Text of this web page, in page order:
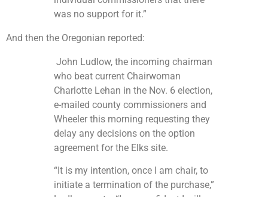
was no support for it.”
And then the Oregonian reported:
John Ludlow, the incoming chairman
who beat current Chairwoman
Charlotte Lehan in the Nov. 6 election,
e-mailed county commissioners and
Wheeler this morning requesting they
delay any decisions on the option
agreement for the Elks site.
“It is my intention, once I am chair, to
initiate a termination of the purchase,”